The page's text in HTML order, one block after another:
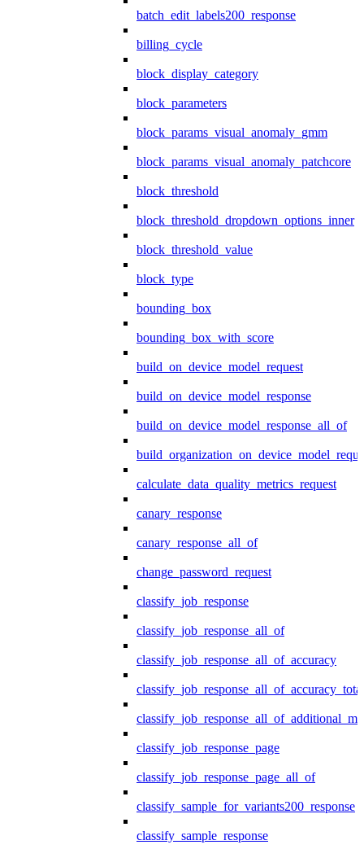
batch_edit_labels200_response
billing_cycle
block_display_category
block_parameters
block_params_visual_anomaly_gmm
block_params_visual_anomaly_patchcore
block_threshold
block_threshold_dropdown_options_inner
block_threshold_value
block_type
bounding_box
bounding_box_with_score
build_on_device_model_request
build_on_device_model_response
build_on_device_model_response_all_of
calculate_data_quality_metrics_request
canary_response
canary_response_all_of
change_password_request
classify_job_response
classify_job_response_all_of
classify_job_response_all_of_accuracy
classify_job_response_page
classify_job_response_page_all_of
classify_sample_for_variants200_response
classify_sample_response